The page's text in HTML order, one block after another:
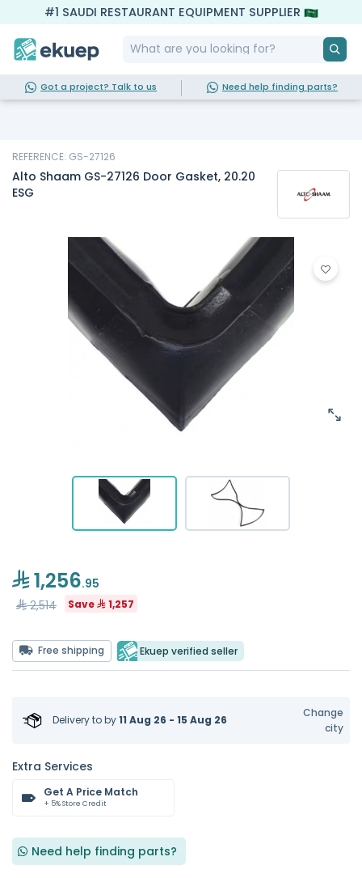
#1 SAUDI RESTAURANT EQUIPMENT SUPPLIER
Got a project? Talk to us Need help finding parts?
REFERENCE: GS-27126
Alto Shaam GS-27126 Door Gasket, 20.20
ESG
1,256.95
2,514
Save 1,257
Free shipping Ekuep verified seller
Delivery toby11 Aug 26 - 15 Aug 26
Change
city
Extra Services
Get A Price Match
+ 5% Store Credit
Need help finding parts?